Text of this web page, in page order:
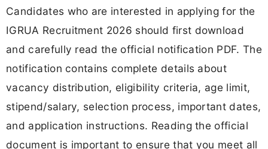
Candidates who are interested in applying for the
IGRUA Recruitment 2026 should first download
and carefully read the official notification PDF. The
notification contains complete details about
vacancy distribution, eligibility criteria, age limit,
stipend/salary, selection process, important dates,
and application instructions. Reading the official
document is important to ensure that you meet all